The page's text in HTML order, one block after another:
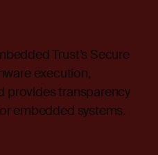
Trust’s Secure
execution,
provides transparency
embedded systems.